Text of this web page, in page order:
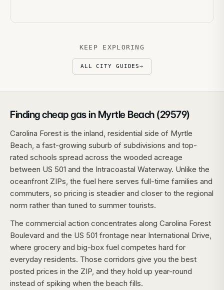
KEEP EXPLORING
ALL CITY GUIDES→
Finding cheap gas in Myrtle Beach (29579)
Carolina Forest is the inland, residential side of Myrtle
Beach, a fast-growing suburb of subdivisions and top-
rated schools spread across the wooded acreage
between US 501 and the Intracoastal Waterway. Unlike the
oceanfront ZIPs, the fuel here serves full-time families and
commuters, so pricing is steadier and closer to the regional
norm rather than tuned to summer tourists.
The commercial action concentrates along Carolina Forest
Boulevard and the US 501 frontage near International Drive,
where grocery and big-box fuel competes hard for
everyday residents. Those corridors give you the best
posted prices in the ZIP, and they hold up year-round
instead of spiking when the beach fills.